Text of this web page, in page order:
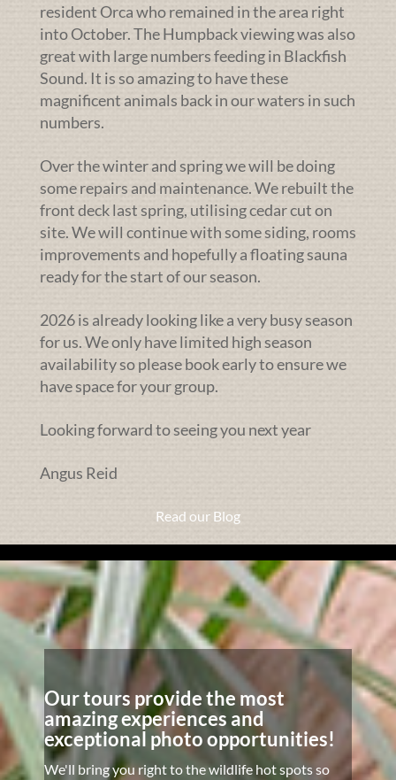
resident Orca who remained in the area right
into October. The Humpback viewing was also
great with large numbers feeding in Blackfish
Sound. It is so amazing to have these
magnificent animals back in our waters in such
numbers.
Over the winter and spring we will be doing
some repairs and maintenance. We rebuilt the
front deck last spring, utilising cedar cut on
site. We will continue with some siding, rooms
improvements and hopefully a floating sauna
ready for the start of our season.
2026 is already looking like a very busy season
for us. We only have limited high season
availability so please book early to ensure we
have space for your group.
Looking forward to seeing you next year
Angus Reid
Read our Blog
Our tours provide the most
amazing experiences and
exceptional photo opportunities!
We'll bring you right to the wildlife hot spots so